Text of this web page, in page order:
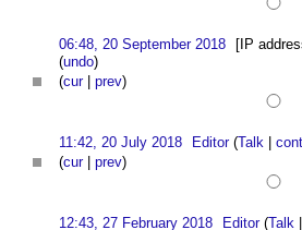
06:48, 20 September 2018 [IP
(undo)
(cur| prev)
11:42, 20 July 2018 Editor (Talk |
(cur| prev)
12:43, 27 February 2018 Editor (Talk